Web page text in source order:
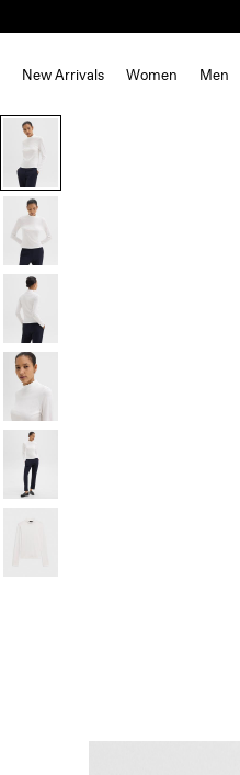
New Arrivals Women Men